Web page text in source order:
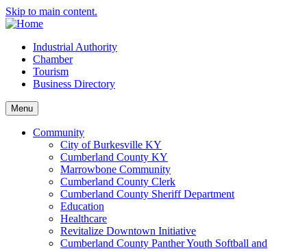
Skip to main content.
Industrial Authority
Chamber
Tourism
Business Directory
Menu
Community
City of Burkesville KY
Cumberland County KY
Marrowbone Community
Cumberland County Clerk
Cumberland County Sheriff Department
Education
Healthcare
Revitalize Downtown Initiative
Cumberland County Panther Youth Softball and